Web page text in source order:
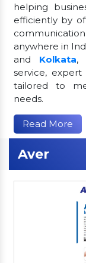
helping
efficiently by
anywhere in
and Kolkata,
service,
tailored to
needs.
Read More
Aver